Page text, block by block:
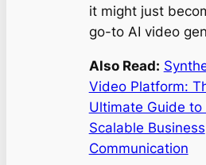
it might just
go-to AI video
Also Read:
Video Platform:
Ultimate Guide to
Scalable Business
Communication